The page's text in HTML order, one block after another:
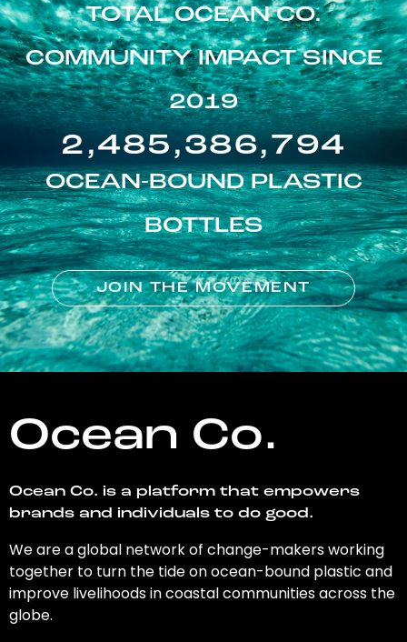
TOTAL OCEAN CO.
COMMUNITY IMPACT SINCE
2019
2,485,386,794
OCEAN-BOUND PLASTIC
BOTTLES
JOIN THE MOVEMENT
Ocean Co.
Ocean Co. is a platform that empowers
brands and individuals to do good.
We are a global network of change-makers working
together to turn the tide on ocean-bound plastic and
improve livelihoods in coastal communities across the
globe.